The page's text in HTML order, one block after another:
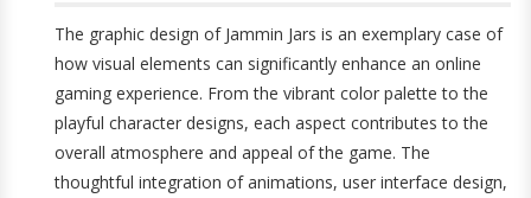
The graphic design of Jammin Jars is an exemplary case of
how visual elements can significantly enhance an online
gaming experience. From the vibrant color palette to the
playful character designs, each aspect contributes to the
overall atmosphere and appeal of the game. The
thoughtful integration of animations, user interface design,